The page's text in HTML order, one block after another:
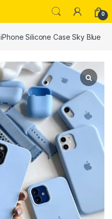
0
iPhone Silicone Case Sky Blue